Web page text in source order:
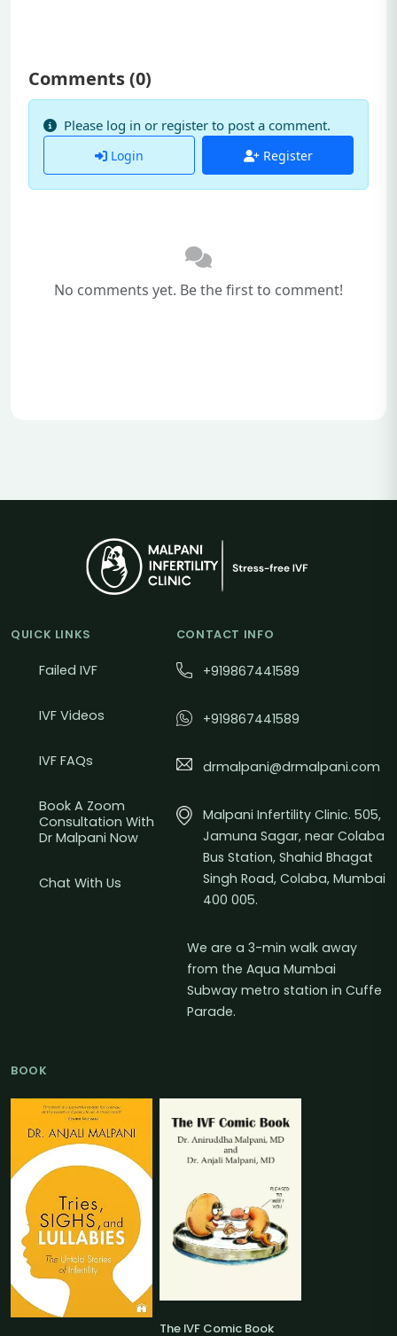
Comments (0)
Please log in or register to post a comment.
Login Register
No comments yet. Be the first to comment!
QUICK LINKS
Failed IVF
IVF Videos
IVF FAQs
Book A Zoom
Consultation With
Dr Malpani Now
Chat With Us
CONTACT INFO
+919867441589
+919867441589
drmalpani@drmalpani.com
Malpani Infertility Clinic. 505,
Jamuna Sagar, near Colaba
Bus Station, Shahid Bhagat
Singh Road, Colaba, Mumbai
400 005.
We are a 3-min walk away
from the Aqua Mumbai
Subway metro station in Cuffe
Parade.
BOOK
The IVF Comic Book